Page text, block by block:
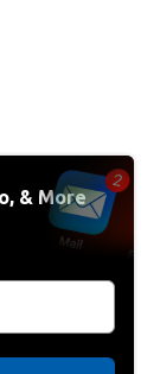
& More